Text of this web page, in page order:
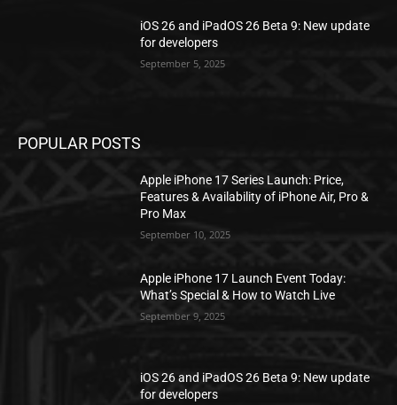
iOS 26 and iPadOS 26 Beta 9: New update
for developers
September 5, 2025
POPULAR POSTS
Apple iPhone 17 Series Launch: Price,
Features & Availability of iPhone Air, Pro &
Pro Max
September 10, 2025
Apple iPhone 17 Launch Event Today:
What’s Special & How to Watch Live
September 9, 2025
iOS 26 and iPadOS 26 Beta 9: New update
for developers